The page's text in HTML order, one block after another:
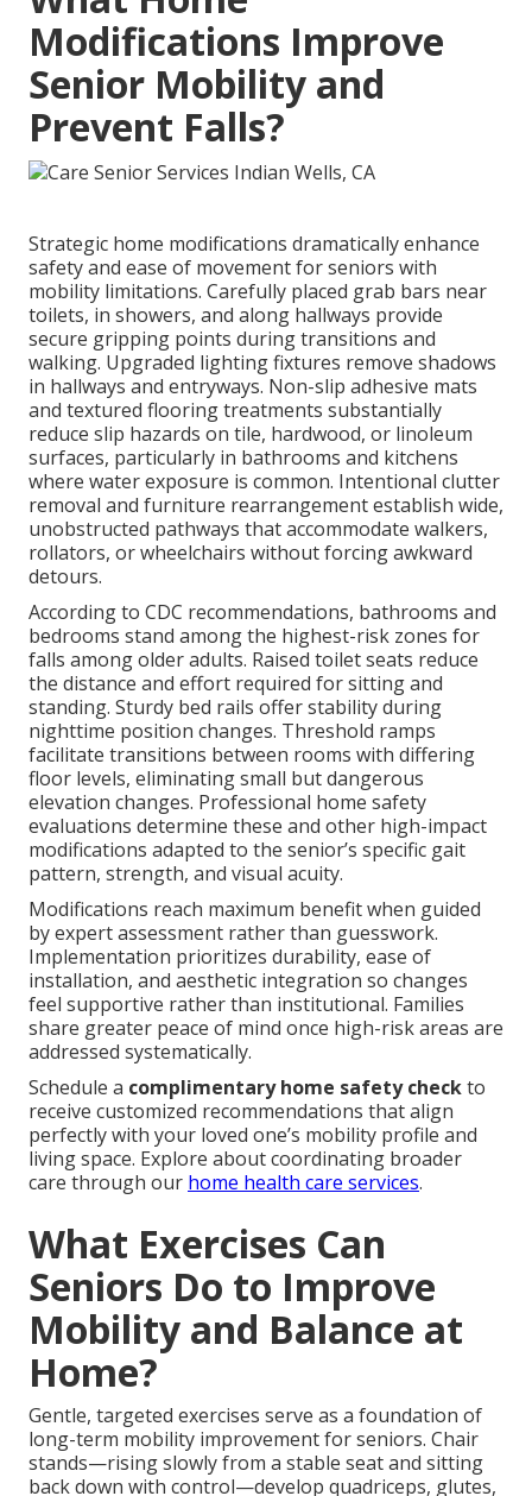
Modifications Improve
Senior Mobility and
Prevent Falls?
Strategic home modifications dramatically enhance
safety and ease of movement for seniors with
mobility limitations. Carefully placed grab bars near
toilets, in showers, and along hallways provide
secure gripping points during transitions and
walking. Upgraded lighting fixtures remove shadows
in hallways and entryways. Non-slip adhesive mats
and textured flooring treatments substantially
reduce slip hazards on tile, hardwood, or linoleum
surfaces, particularly in bathrooms and kitchens
where water exposure is common. Intentional clutter
removal and furniture rearrangement establish wide,
unobstructed pathways that accommodate walkers,
rollators, or wheelchairs without forcing awkward
detours.
According to CDC recommendations, bathrooms and
bedrooms stand among the highest-risk zones for
falls among older adults. Raised toilet seats reduce
the distance and effort required for sitting and
standing. Sturdy bed rails offer stability during
nighttime position changes. Threshold ramps
facilitate transitions between rooms with differing
floor levels, eliminating small but dangerous
elevation changes. Professional home safety
evaluations determine these and other high-impact
modifications adapted to the senior’s specific gait
pattern, strength, and visual acuity.
Modifications reach maximum benefit when guided
by expert assessment rather than guesswork.
Implementation prioritizes durability, ease of
installation, and aesthetic integration so changes
feel supportive rather than institutional. Families
share greater peace of mind once high-risk areas are
addressed systematically.
Schedule a complimentary home safety checkto
receive customized recommendations that align
perfectly with your loved one’s mobility profile and
living space. Explore about coordinating broader
care through our home health care services.
What Exercises Can
Seniors Do to Improve
Mobility and Balance at
Home?
Gentle, targeted exercises serve as a foundation of
long-term mobility improvement for seniors. Chair
stands—rising slowly from a stable seat and sitting
back down with control—develop quadriceps, glutes,